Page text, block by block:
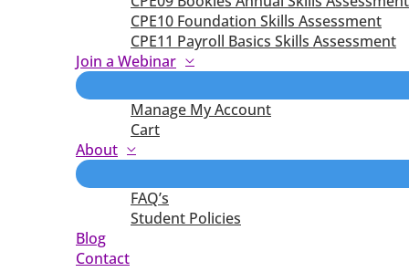
CPE10 Foundation Skills Assessment
CPE11 Payroll Basics Skills Assessment
Join a Webinar
Manage My Account
Cart
About
FAQ’s
Student Policies
Blog
Contact